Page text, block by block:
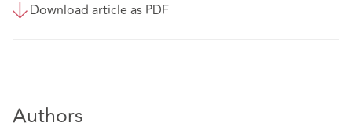
Download article as PDF
Authors